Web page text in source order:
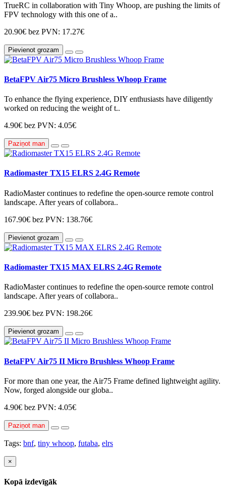
TrueRC in collaboration with Tiny Whoop, are pushing the limits of
FPV technology with this one of a..
20.90€ bez PVN: 17.27€
Pievienot grozam
BetaFPV Air75 Micro Brushless Whoop Frame
To enhance the flying experience, DIY enthusiasts have diligently
worked on reducing the weight of t..
4.90€ bez PVN: 4.05€
Paziņot man
Radiomaster TX15 ELRS 2.4G Remote
RadioMaster continues to redefine the open-source remote control
landscape. After years of collabora..
167.90€ bez PVN: 138.76€
Pievienot grozam
Radiomaster TX15 MAX ELRS 2.4G Remote
RadioMaster continues to redefine the open-source remote control
landscape. After years of collabora..
239.90€ bez PVN: 198.26€
Pievienot grozam
BetaFPV Air75 II Micro Brushless Whoop Frame
For more than one year, the Air75 Frame defined lightweight agility.
Now, forged alongside our globa..
4.90€ bez PVN: 4.05€
Paziņot man
Tags: bnf, tiny whoop, futaba, elrs
×
Kopā izdevīgāk